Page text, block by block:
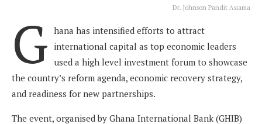
Dr. Johnson Pandit Asiama
G hana has intensified efforts to attract
international capital as top economic leaders
used a high level investment forum to showcase
the country’s reform agenda, economic recovery strategy,
and readiness for new partnerships.
The event, organised by Ghana International Bank (GHIB)